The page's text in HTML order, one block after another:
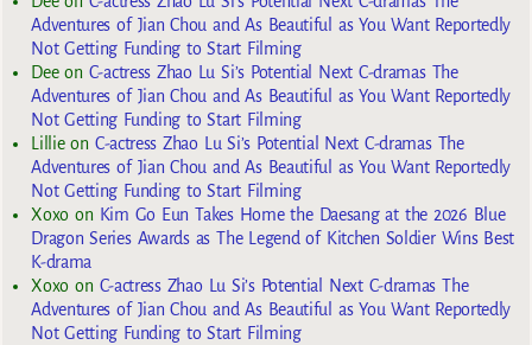
Adventures of Jian Chou and As Beautiful as You Want Reportedly
Not Getting Funding to Start Filming
Deeon C-actress Zhao Lu Si’s Potential Next C-dramas The
Adventures of Jian Chou and As Beautiful as You Want Reportedly
Not Getting Funding to Start Filming
Lillieon C-actress Zhao Lu Si’s Potential Next C-dramas The
Adventures of Jian Chou and As Beautiful as You Want Reportedly
Not Getting Funding to Start Filming
Xoxoon Kim Go Eun Takes Home the Daesang at the 2026 Blue
Dragon Series Awards as The Legend of Kitchen Soldier Wins Best
K-drama
Xoxoon C-actress Zhao Lu Si’s Potential Next C-dramas The
Adventures of Jian Chou and As Beautiful as You Want Reportedly
Not Getting Funding to Start Filming